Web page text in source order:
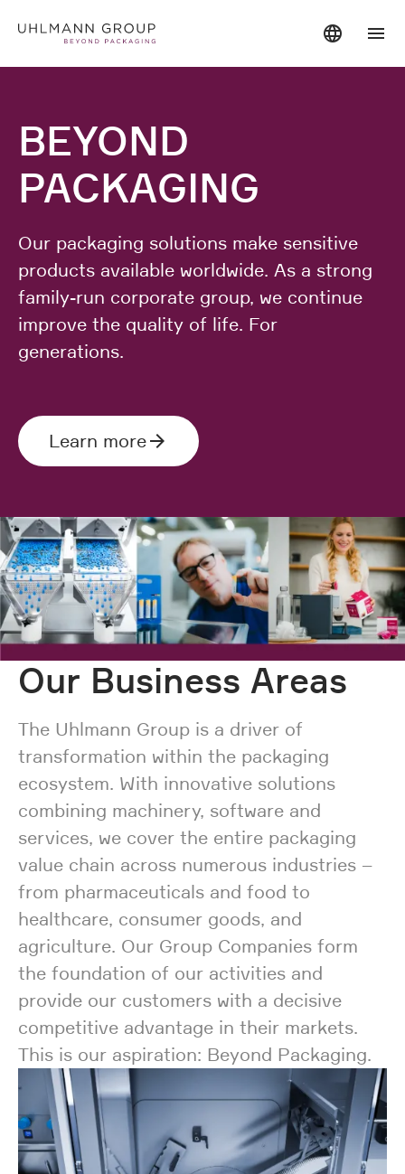
BEYOND
PACKAGING
Our packaging solutions make sensitive
products available worldwide. As a strong
family-run corporate group, we continue
improve the quality of life. For
generations.
Learn more
Our Business Areas
The Uhlmann Group is a driver of
transformation within the packaging
ecosystem. With innovative solutions
combining machinery, software and
services, we cover the entire packaging
value chain across numerous industries –
from pharmaceuticals and food to
healthcare, consumer goods, and
agriculture. Our Group Companies form
the foundation of our activities and
provide our customers with a decisive
competitive advantage in their markets.
This is our aspiration: Beyond Packaging.